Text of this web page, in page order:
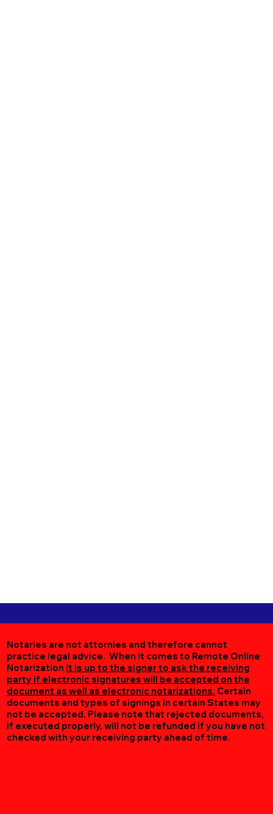
Notaries are not attornies and therefore cannot
practice legal advice. When it comes to Remote Online
Notarization it is up to the signer to ask the receiving
party if electronic signatures will be accepted on the
document as well as electronic notarizations. Certain
documents and types of signings in certain States may
not be accepted. Please note that rejected documents,
if executed properly, will not be refunded if you have not
checked with your receiving party ahead of time.